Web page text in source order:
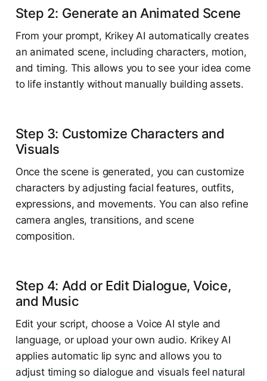
Step 2: Generate an Animated Scene
From your prompt, Krikey AI automatically creates
an animated scene, including characters, motion,
and timing. This allows you to see your idea come
to life instantly without manually building assets.
Step 3: Customize Characters and
Visuals
Once the scene is generated, you can customize
characters by adjusting facial features, outfits,
expressions, and movements. You can also refine
camera angles, transitions, and scene
composition.
Step 4: Add or Edit Dialogue, Voice,
and Music
Edit your script, choose a Voice AI style and
language, or upload your own audio. Krikey AI
applies automatic lip sync and allows you to
adjust timing so dialogue and visuals feel natural